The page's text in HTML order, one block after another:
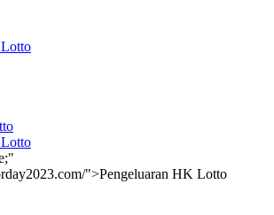
">Pengeluaran HK Lotto